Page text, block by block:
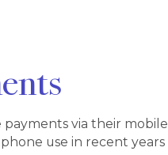
via their
use in recent